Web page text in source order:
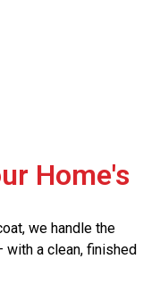
Home's
we handle the
a clean, finished